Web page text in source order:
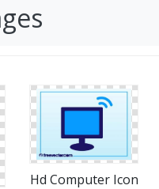
Hd Computer Icon